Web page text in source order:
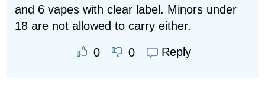
and 6 vapes with clear label. Minors under
18 are not allowed to carry either.
0 0 Reply